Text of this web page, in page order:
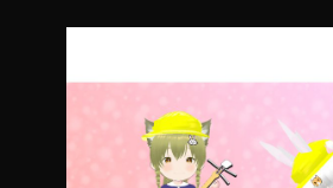
Usage flow
Questions